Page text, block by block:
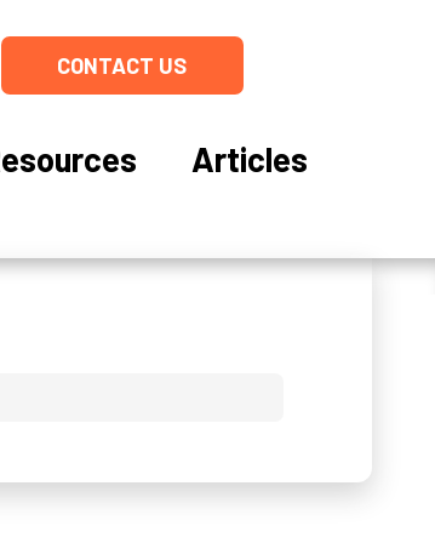
CONTACT US
Articles